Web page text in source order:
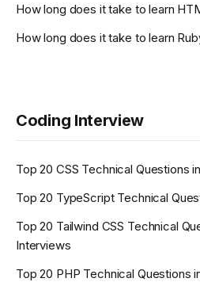
How long does it take to learn
How long does it take to learn
Coding Interview
Top 20 CSS Technical Questions
Top 20 TypeScript Technical
Top 20 Tailwind CSS Technical
Interviews
Top 20 PHP Technical Questions